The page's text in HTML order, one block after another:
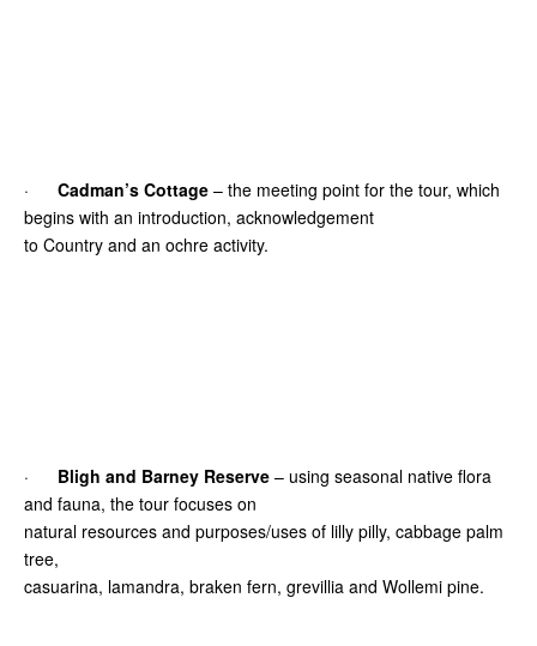
· Cadman’s Cottage – the meeting point for the tour, which
begins with an introduction, acknowledgement
to Country and an ochre activity.
· Bligh and Barney Reserve – using seasonal native flora
and fauna, the tour focuses on
natural resources and purposes/uses of lilly pilly, cabbage palm
tree,
casuarina, lamandra, braken fern, grevillia and Wollemi pine.